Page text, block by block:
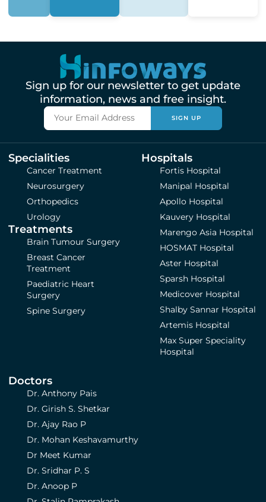
Sign up for our newsletter to get update
information, news and free insight.
SIGN UP
Specialities
Cancer Treatment
Neurosurgery
Orthopedics
Urology
Treatments
Brain Tumour Surgery
Breast Cancer
Treatment
Paediatric Heart
Surgery
Spine Surgery
Hospitals
Fortis Hospital
Manipal Hospital
Apollo Hospital
Kauvery Hospital
Marengo Asia Hospital
HOSMAT Hospital
Aster Hospital
Sparsh Hospital
Medicover Hospital
Shalby Sannar Hospital
Artemis Hospital
Max Super Speciality
Hospital
Doctors
Dr. Anthony Pais
Dr. Girish S. Shetkar
Dr. Ajay Rao P
Dr. Mohan Keshavamurthy
Dr Meet Kumar
Dr. Sridhar P. S
Dr. Anoop P